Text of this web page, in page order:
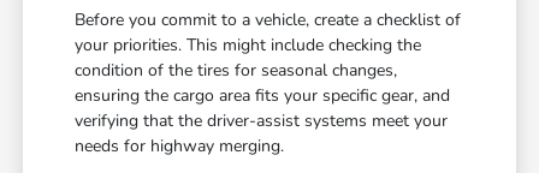
Before you commit to a vehicle, create a checklist of
your priorities. This might include checking the
condition of the tires for seasonal changes,
ensuring the cargo area fits your specific gear, and
verifying that the driver-assist systems meet your
needs for highway merging.